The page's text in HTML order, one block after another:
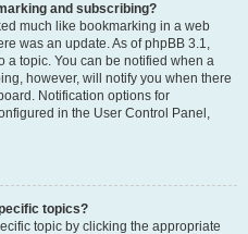
and subscribing?
much like bookmarking in a web
was an update. As of phpBB 3.1,
a topic. You can be notified when a
however, will notify you when there
Notification options for
in the User Control Panel,
topics?
topic by clicking the appropriate